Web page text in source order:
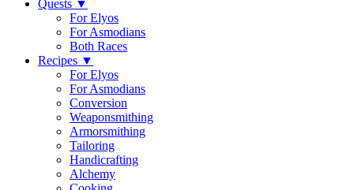
Quests ▼
For Elyos
For Asmodians
Both Races
Recipes ▼
For Elyos
For Asmodians
Conversion
Weaponsmithing
Armorsmithing
Tailoring
Handicrafting
Alchemy